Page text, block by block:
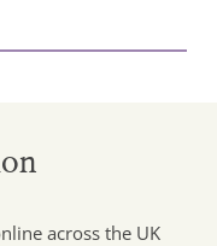
across the UK